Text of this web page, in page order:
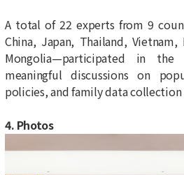
A total of 22 experts from 9
China, Japan, Thailand, Vietnam,
Mongolia—participated in the
meaningful discussions on
policies, and family data
4. Photos